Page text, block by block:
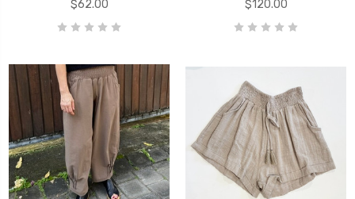
$62.00 $120.00